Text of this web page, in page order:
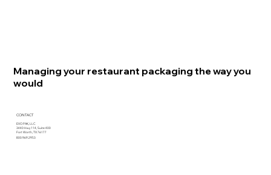
Managing your restaurant packaging the way you
would
CONTACT
EVO PAK, LLC
3440 Hwy 114, Suite 400
Fort Worth, TX 76177
800.969.2953